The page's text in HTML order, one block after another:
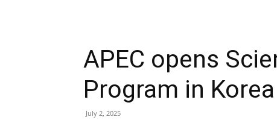
APEC opens
Program in Korea
July 2, 2025